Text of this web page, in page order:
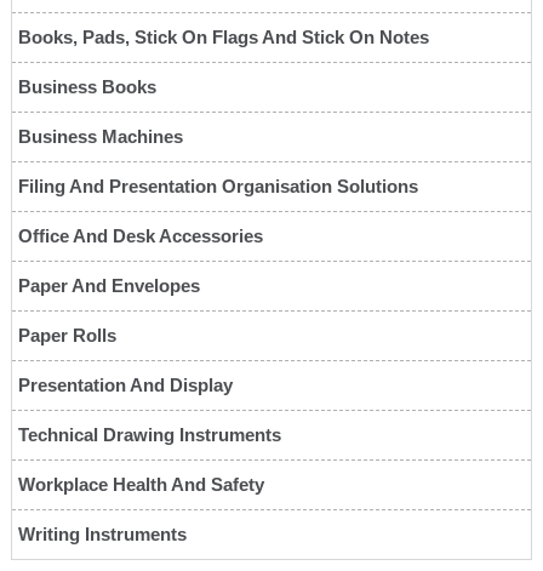
Books, Pads, Stick On Flags And Stick On Notes
Business Books
Business Machines
Filing And Presentation Organisation Solutions
Office And Desk Accessories
Paper And Envelopes
Paper Rolls
Presentation And Display
Technical Drawing Instruments
Workplace Health And Safety
Writing Instruments